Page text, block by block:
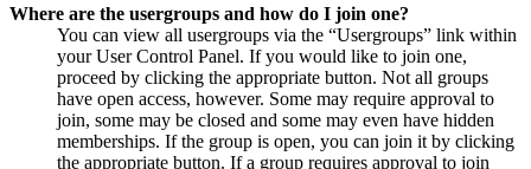
Where are the usergroups and how do I join one?
You can view all usergroups via the “Usergroups” link within
your User Control Panel. If you would like to join one,
proceed by clicking the appropriate button. Not all groups
have open access, however. Some may require approval to
join, some may be closed and some may even have hidden
memberships. If the group is open, you can join it by clicking
the appropriate button. If a group requires approval to join